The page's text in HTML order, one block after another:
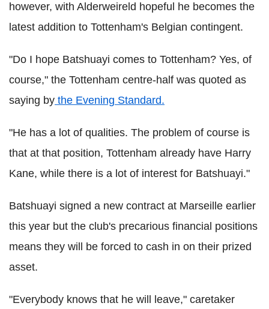
however, with Alderweireld hopeful he becomes the
latest addition to Tottenham's Belgian contingent.
"Do I hope Batshuayi comes to Tottenham? Yes, of
course," the Tottenham centre-half was quoted as
saying by the Evening Standard.
"He has a lot of qualities. The problem of course is
that at that position, Tottenham already have Harry
Kane, while there is a lot of interest for Batshuayi."
Batshuayi signed a new contract at Marseille earlier
this year but the club's precarious financial positions
means they will be forced to cash in on their prized
asset.
"Everybody knows that he will leave," caretaker